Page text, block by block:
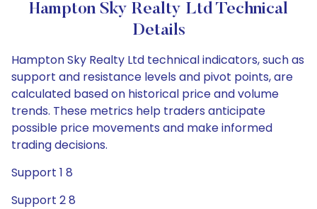
Hampton Sky Realty Ltd Technical
Details
Hampton Sky Realty Ltd technical indicators, such as
support and resistance levels and pivot points, are
calculated based on historical price and volume
trends. These metrics help traders anticipate
possible price movements and make informed
trading decisions.
Support 1 8
Support 2 8